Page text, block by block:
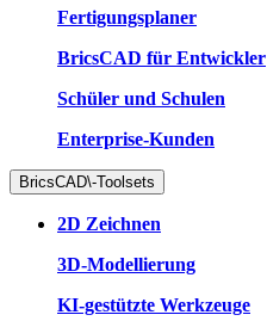
Fertigungsplaner
BricsCAD für Entwickler
Schüler und Schulen
Enterprise-Kunden
BricsCAD\-Toolsets
2D Zeichnen
3D-Modellierung
KI-gestützte Werkzeuge